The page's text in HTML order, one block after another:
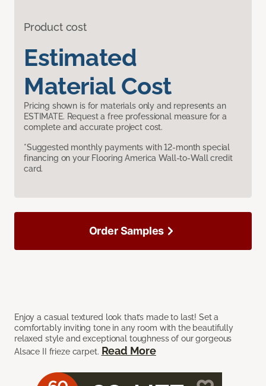
Product cost
Estimated
Material Cost
Pricing shown is for materials only and represents an
ESTIMATE. Request a free professional measure for a
complete and accurate project cost.
*Suggested monthly payments with 12-month special
financing on your Flooring America Wall-to-Wall credit
card.
Enjoy a casual textured look that’s made to last! Set a
comfortably inviting tone in any room with the beautifully
relaxed style and exceptional toughness of our gorgeous
Alsace II frieze carpet. Read More
Order Samples